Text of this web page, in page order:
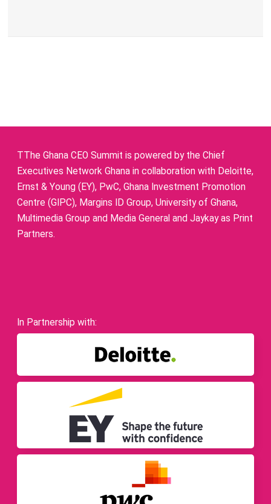
TThe Ghana CEO Summit is powered by the Chief
Executives Network Ghana in collaboration with Deloitte,
Ernst & Young (EY), PwC, Ghana Investment Promotion
Centre (GIPC), Margins ID Group, University of Ghana,
Multimedia Group and Media General and Jaykay as Print
Partners.
In Partnership with: